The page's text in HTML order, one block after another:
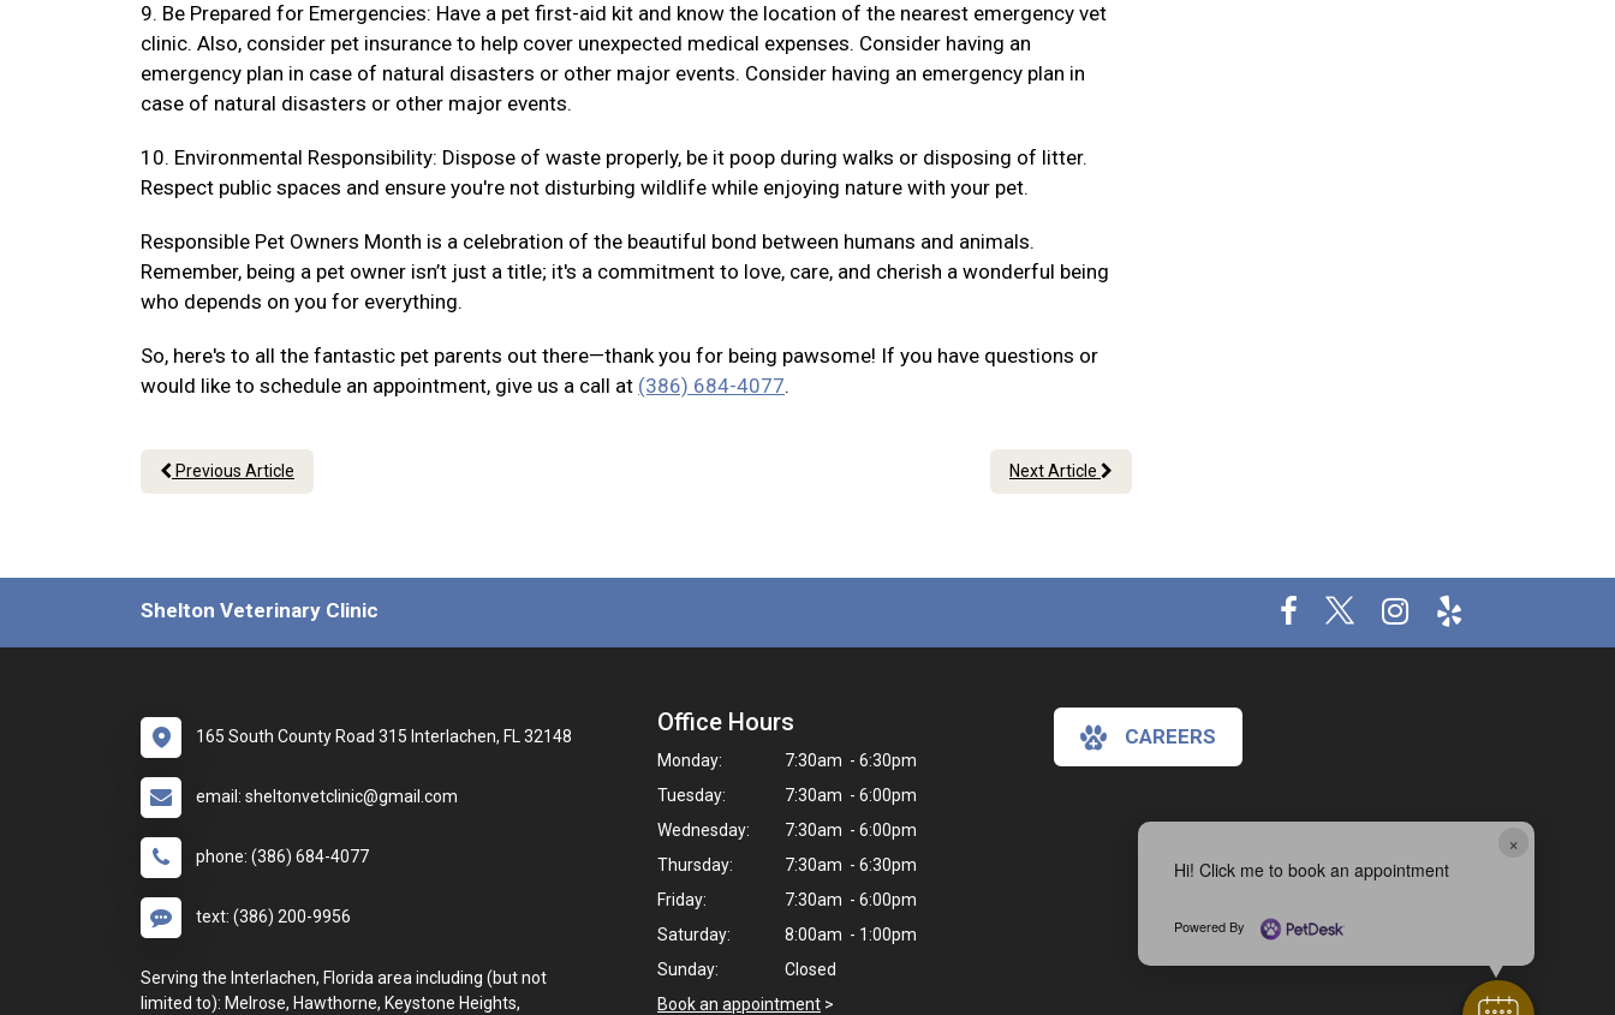
×
Hi! Click me to book an appointment
Powered By
9. Be Prepared for Emergencies: Have a pet first-aid kit and know the location of the nearest emergency vet
clinic. Also, consider pet insurance to help cover unexpected medical expenses. Consider having an
emergency plan in case of natural disasters or other major events. Consider having an emergency plan in
case of natural disasters or other major events.
10. Environmental Responsibility: Dispose of waste properly, be it poop during walks or disposing of litter.
Respect public spaces and ensure you're not disturbing wildlife while enjoying nature with your pet.
Responsible Pet Owners Month is a celebration of the beautiful bond between humans and animals.
Remember, being a pet owner isn’t just a title; it's a commitment to love, care, and cherish a wonderful being
who depends on you for everything.
So, here's to all the fantastic pet parents out there—thank you for being pawsome! If you have questions or
would like to schedule an appointment, give us a call at (386) 684-4077.
Previous Article Next Article
Shelton Veterinary Clinic
165 South County Road 315 Interlachen, FL 32148
email: sheltonvetclinic@gmail.com
phone: (386) 684-4077
text: (386) 200-9956
Serving the Interlachen, Florida area including (but not
limited to): Melrose, Hawthorne, Keystone Heights,
Office Hours
Monday:
7:30am - 6:30pm
Tuesday:
7:30am - 6:00pm
Wednesday:
7:30am - 6:00pm
Thursday:
7:30am - 6:30pm
Friday:
7:30am - 6:00pm
Saturday:
8:00am - 1:00pm
Sunday:
Closed
Book an appointment >
CAREERS